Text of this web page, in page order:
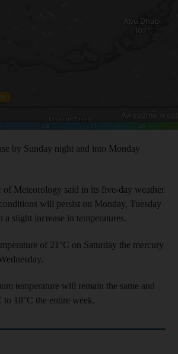
by Sunday night and into Monday
of Meteorology said in its five-day weather
will persist on Monday, Tuesday
a slight increase in temperatures.
of 21°C on Saturday the mercury
temperature will remain the same and
to 18°C the entire week.